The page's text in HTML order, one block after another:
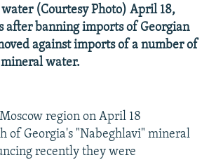
(Courtesy Photo) April 18,
after banning imports of Georgian
against imports of a number of
water.
region on April 18
of Georgia's "Nabeghlavi" mineral
recently they were